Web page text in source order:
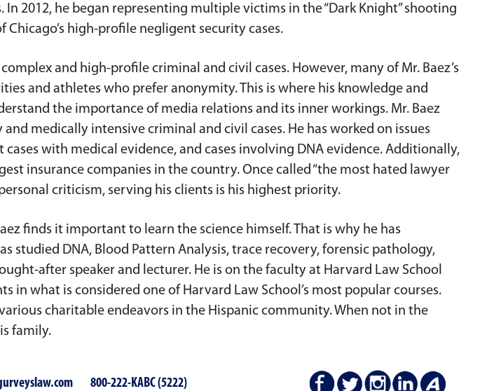
2012, he began representing multiple victims in the “Dark Knight” shooting
high-profile negligent security cases.
and high-profile criminal and civil cases. However, many of Mr. Baez’s
and athletes who prefer anonymity. This is where his knowledge and
the importance of media relations and its inner workings. Mr. Baez
medically intensive criminal and civil cases. He has worked on issues
with medical evidence, and cases involving DNA evidence. Additionally,
insurance companies in the country. Once called “the most hated lawyer
criticism, serving his clients is his highest priority.
finds it important to learn the science himself. That is why he has
studied DNA, Blood Pattern Analysis, trace recovery, forensic pathology,
after speaker and lecturer. He is on the faculty at Harvard Law School
what is considered one of Harvard Law School’s most popular courses.
charitable endeavors in the Hispanic community. When not in the
family.
800-222-KABC (5222)